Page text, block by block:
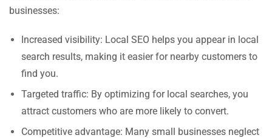
businesses:
Increased visibility: Local SEO helps you appear in local
search results, making it easier for nearby customers to
find you.
Targeted traffic: By optimizing for local searches, you
attract customers who are more likely to convert.
Competitive advantage: Many small businesses neglect